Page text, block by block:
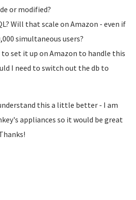
or modified?
Will that scale on Amazon - even if
simultaneous users?
to set it up on Amazon to handle this
I need to switch out the db to
this a little better - I am
appliances so it would be great